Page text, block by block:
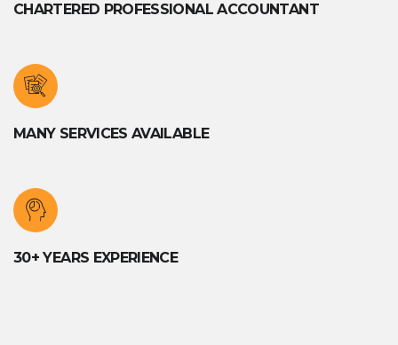
CHARTERED PROFESSIONAL ACCOUNTANT
MANY SERVICES AVAILABLE
30+ YEARS EXPERIENCE